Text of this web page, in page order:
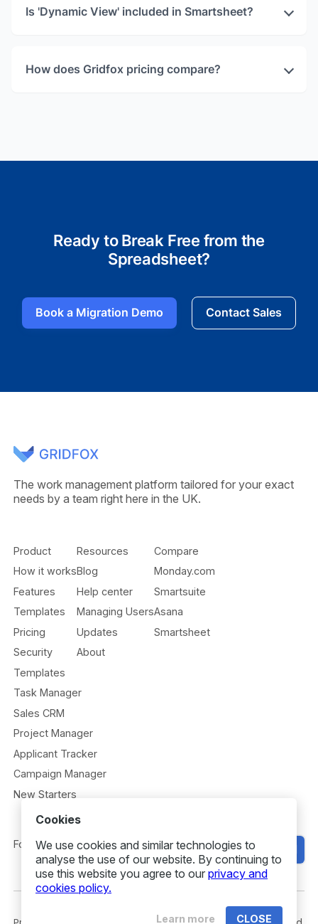
Is 'Dynamic View' included in Smartsheet?
How does Gridfox pricing compare?
Ready to Break Free from the
Spreadsheet?
Book a Migration Demo Contact Sales
The work management platform tailored for your exact
needs by a team right here in the UK.
Product
How it works
Features
Templates
Pricing
Security
Resources
Blog
Help center
Managing Users
Updates
About
Compare
Monday.com
Smartsuite
Asana
Smartsheet
Templates
Task Manager
Sales CRM
Project Manager
Applicant Tracker
Campaign Manager
New Starters
Follow us Get Started
Cookies
We use cookies and similar technologies to
analyse the use of our website. By continuing to
use this website you agree to our privacy and
cookies policy.
CLOSE
Learn more